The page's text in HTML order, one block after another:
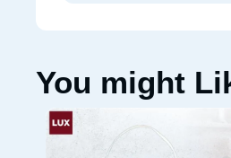
You might